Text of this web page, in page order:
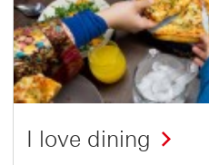
I love dining